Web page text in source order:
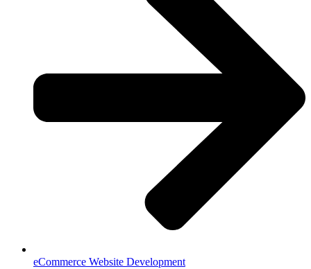
eCommerce Website Development